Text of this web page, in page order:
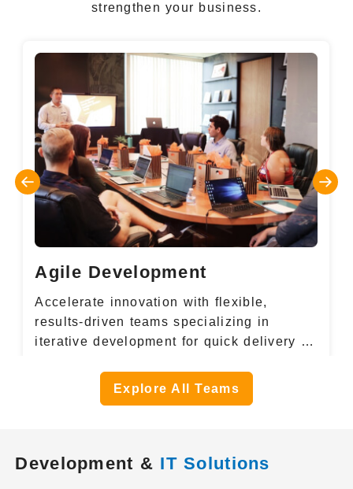
strengthen your business.
Agile Development
Accelerate innovation with flexible,
results-driven teams specializing in
iterative development for quick delivery of
Explore All Teams
Development & IT Solutions